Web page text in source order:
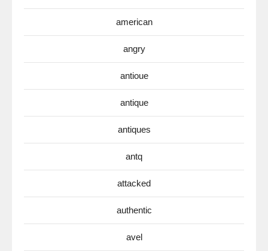
american
angry
antioue
antique
antiques
antq
attacked
authentic
avel